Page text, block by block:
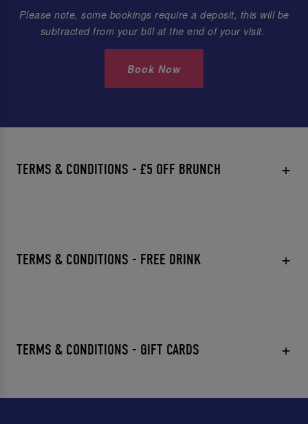
Please note, some bookings require a deposit, this will be
subtracted from your bill at the end of your visit.
Book Now
TERMS & CONDITIONS - £5 OFF BRUNCH
TERMS & CONDITIONS - FREE DRINK
TERMS & CONDITIONS - GIFT CARDS